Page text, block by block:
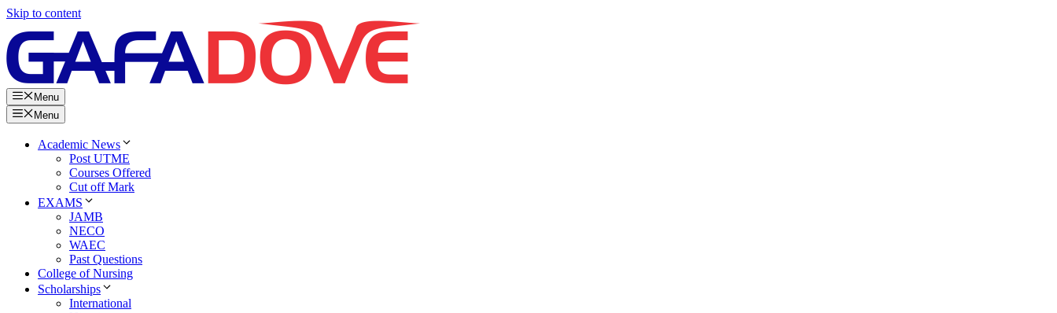
Skip to content
Menu
Menu
Academic News
Post UTME
Courses Offered
Cut off Mark
EXAMS
JAMB
NECO
WAEC
Past Questions
College of Nursing
Scholarships
International